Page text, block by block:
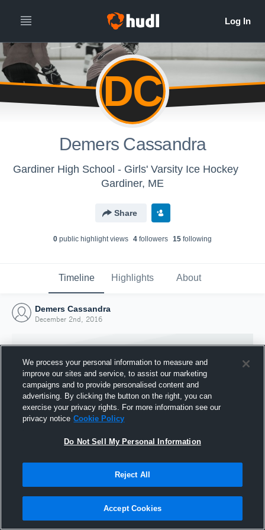
DC
Demers Cassandra
Gardiner High School - Girls' Varsity Ice Hockey
Gardiner, ME
Share
0 public highlight views 4 followers 15 following
Timeline Highlights About
Demers Cassandra
December 2nd, 2016
Joined Hudl
2 December 2016
We process your personal information to measure and
improve our sites and service, to assist our marketing
campaigns and to provide personalised content and
advertising. By clicking the button on the right, you can
exercise your privacy rights. For more information see our
privacy notice Cookie Policy
Do Not Sell My Personal Information
Reject All
Accept Cookies